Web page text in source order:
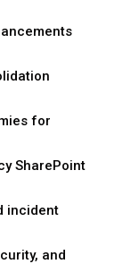
for
SharePoint
incident
and